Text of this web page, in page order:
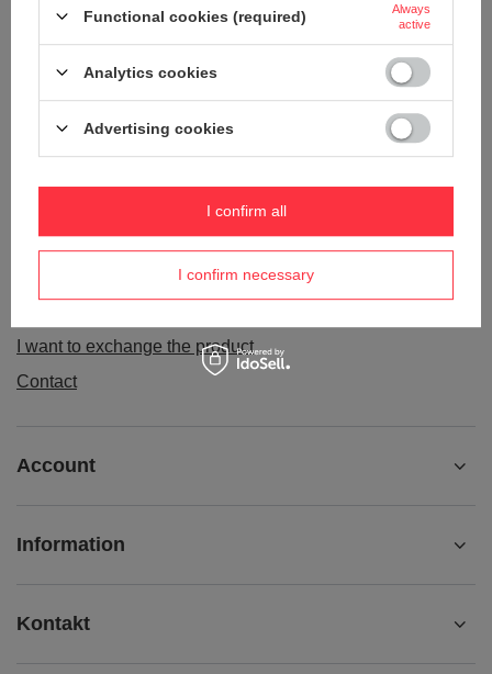
Package tracking
I want to make a complaint about the product
I want to exchange the product
Contact
Account
Information
Kontakt
Functional cookies (required)
Always
active
Analytics cookies
Advertising cookies
I confirm necessary
I confirm all